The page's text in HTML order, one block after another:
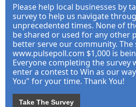
Please help local businesses by
survey to help us navigate
unprecedented times. None of
be shared or used for any other
better serve our community. The
www.pulsepoll.com $1,000 is
Everyone completing the survey
enter a contest to Win as our
You" for your time. Thank You!
Take The Survey